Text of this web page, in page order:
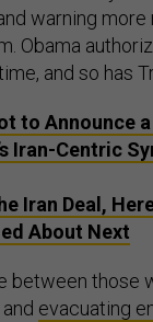
warning more
Obama
and so has
to Announce
Iran-Centric
Iran Deal,
About Next
between those
evacuating